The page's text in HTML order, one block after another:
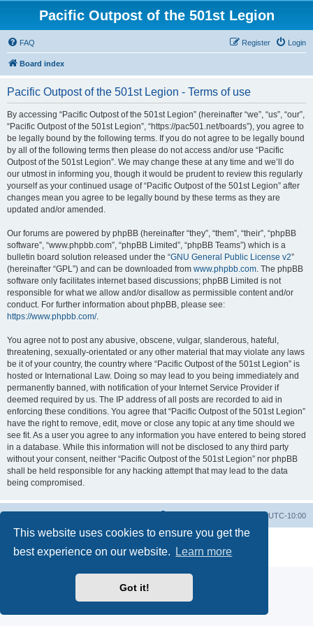
This website uses cookies to ensure you get the
best experience on our website.
Learn more
Got it!
Pacific Outpost of the 501st Legion
FAQ Login
Register
Board index
Pacific Outpost of the 501st Legion - Terms of use
By accessing “Pacific Outpost of the 501st Legion” (hereinafter “we”, “us”, “our”,
“Pacific Outpost of the 501st Legion”, “https://pac501.net/boards”), you agree to
be legally bound by the following terms. If you do not agree to be legally bound
by all of the following terms then please do not access and/or use “Pacific
Outpost of the 501st Legion”. We may change these at any time and we’ll do
our utmost in informing you, though it would be prudent to review this regularly
yourself as your continued usage of “Pacific Outpost of the 501st Legion” after
changes mean you agree to be legally bound by these terms as they are
updated and/or amended.
Our forums are powered by phpBB (hereinafter “they”, “them”, “their”, “phpBB
software”, “www.phpbb.com”, “phpBB Limited”, “phpBB Teams”) which is a
bulletin board solution released under the “GNU General Public License v2”
(hereinafter “GPL”) and can be downloaded from www.phpbb.com. The phpBB
software only facilitates internet based discussions; phpBB Limited is not
responsible for what we allow and/or disallow as permissible content and/or
conduct. For further information about phpBB, please see:
https://www.phpbb.com/.
You agree not to post any abusive, obscene, vulgar, slanderous, hateful,
threatening, sexually-orientated or any other material that may violate any laws
be it of your country, the country where “Pacific Outpost of the 501st Legion” is
hosted or International Law. Doing so may lead to you being immediately and
permanently banned, with notification of your Internet Service Provider if
deemed required by us. The IP address of all posts are recorded to aid in
enforcing these conditions. You agree that “Pacific Outpost of the 501st Legion”
have the right to remove, edit, move or close any topic at any time should we
see fit. As a user you agree to any information you have entered to being stored
in a database. While this information will not be disclosed to any third party
without your consent, neither “Pacific Outpost of the 501st Legion” nor phpBB
shall be held responsible for any hacking attempt that may lead to the data
being compromised.
All times areUTC-10:00
® Forum Software © phpBB Limited
Privacy|Terms